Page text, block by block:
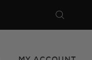
Search